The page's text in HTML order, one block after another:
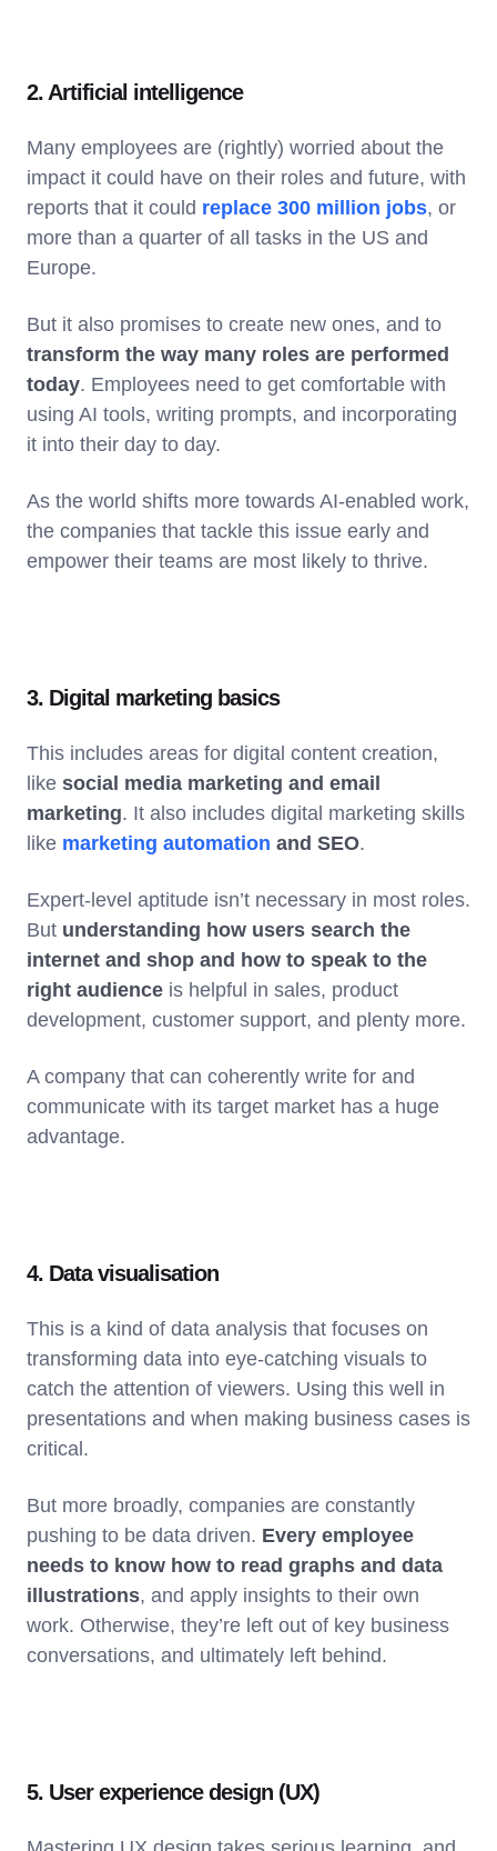
2. Artificial intelligence
Many employees are (rightly) worried about the
impact it could have on their roles and future, with
reports that it could replace 300 million jobs, or
more than a quarter of all tasks in the US and
Europe.
But it also promises to create new ones, and to
transform the way many roles are performed
today. Employees need to get comfortable with
using AI tools, writing prompts, and incorporating
it into their day to day.
As the world shifts more towards AI-enabled work,
the companies that tackle this issue early and
empower their teams are most likely to thrive.
3. Digital marketing basics
This includes areas for digital content creation,
like social media marketing and email
marketing. It also includes digital marketing skills
like marketing automation and SEO.
Expert-level aptitude isn’t necessary in most roles.
But understanding how users search the
internet and shop and how to speak to the
right audience is helpful in sales, product
development, customer support, and plenty more.
A company that can coherently write for and
communicate with its target market has a huge
advantage.
4. Data visualisation
This is a kind of data analysis that focuses on
transforming data into eye-catching visuals to
catch the attention of viewers. Using this well in
presentations and when making business cases is
critical.
But more broadly, companies are constantly
pushing to be data driven. Every employee
needs to know how to read graphs and data
illustrations, and apply insights to their own
work. Otherwise, they’re left out of key business
conversations, and ultimately left behind.
5. User experience design (UX)